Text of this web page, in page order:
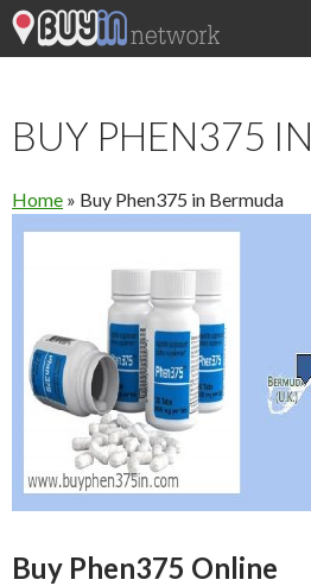
BUY PHEN375
Home » Buy Phen375 in Bermuda
Buy Phen375 Online